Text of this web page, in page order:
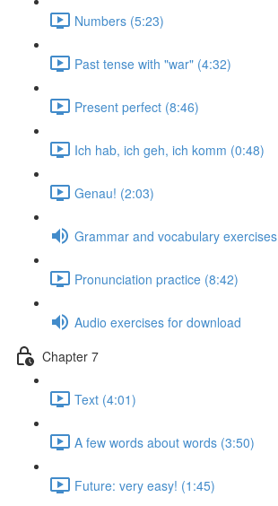
Numbers (5:23)
Past tense with "war" (4:32)
Present perfect (8:46)
Ich hab, ich geh, ich komm (0:48)
Genau! (2:03)
Grammar and vocabulary exercises
Pronunciation practice (8:42)
Audio exercises for download
Chapter 7
Text (4:01)
A few words about words (3:50)
Future: very easy! (1:45)